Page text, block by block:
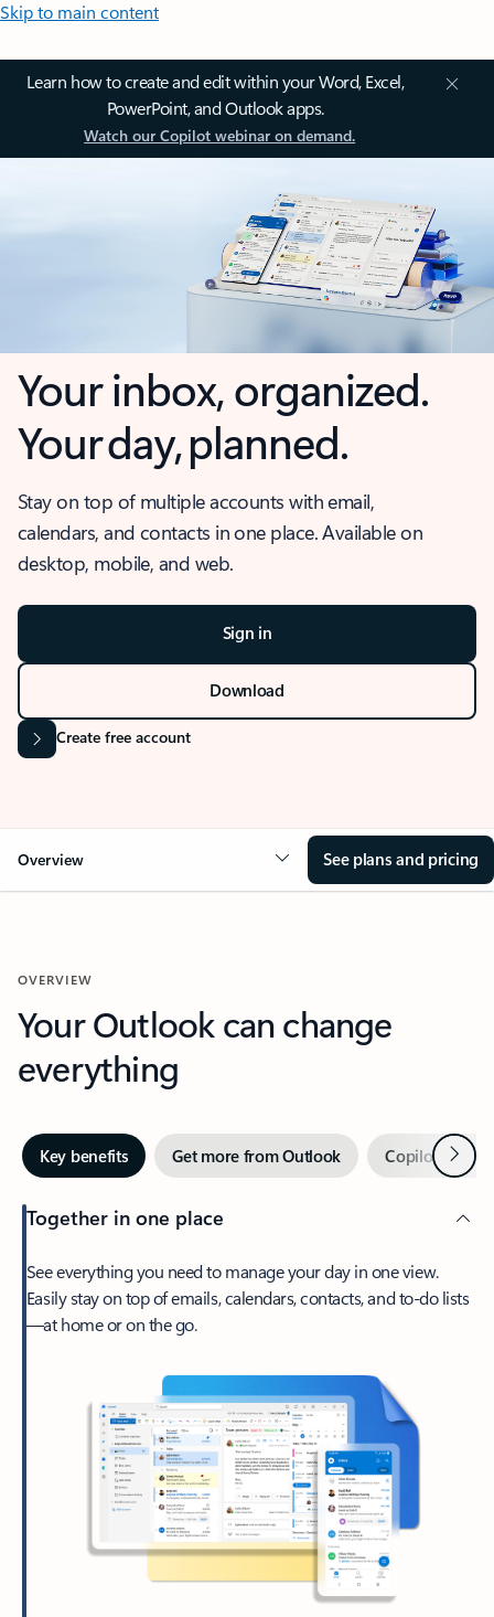
Skip to main content
Learn how to create and edit within your Word, Excel,
PowerPoint, and Outlook apps.
Watch our Copilot webinar on demand.
Your inbox, organized.
Your day, planned.
Stay on top of multiple accounts with email,
calendars, and contacts in one place. Available on
desktop, mobile, and web.
Sign in
Download
Create free account
Overview See plans and pricing
OVERVIEW
Your Outlook can change
everything
Key benefits Get more from Outlook Copilot inNext
Together in one place
See everything you need to manage your day in one view.
Easily stay on top of emails, calendars, contacts, and to-do lists
—at home or on the go.